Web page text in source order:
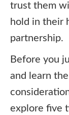
trust them
hold in their
partnership.
Before you
and learn
explore five